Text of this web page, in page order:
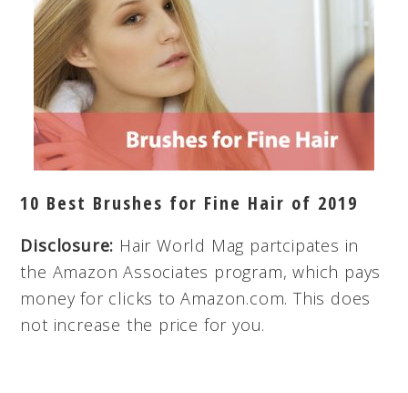
10 Best Brushes for Fine Hair of 2019
Disclosure: Hair World Mag partcipates in
the Amazon Associates program, which pays
money for clicks to Amazon.com. This does
not increase the price for you.